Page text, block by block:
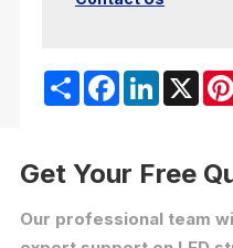
ShareFacebookLinkedIn
X
Get Your Free
Our professional team